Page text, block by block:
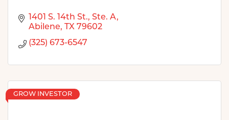
1401 S. 14th St. Ste. A
Abilene
TX 79602
(325) 673-6547
GROW INVESTOR